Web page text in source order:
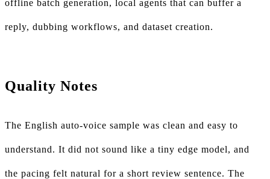
offline batch generation, local agents that can buffer a
reply, dubbing workflows, and dataset creation.
Quality Notes
The English auto-voice sample was clean and easy to
understand. It did not sound like a tiny edge model, and
the pacing felt natural for a short review sentence. The